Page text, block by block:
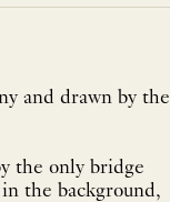
and drawn by the
the only bridge
the background,